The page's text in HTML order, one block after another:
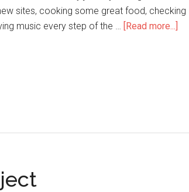
sites, cooking some great food, checking
music every step of the … [Read more...]